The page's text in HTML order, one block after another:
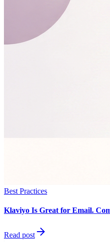
Best Practices
Klaviyo Is Great for Email.
Read post